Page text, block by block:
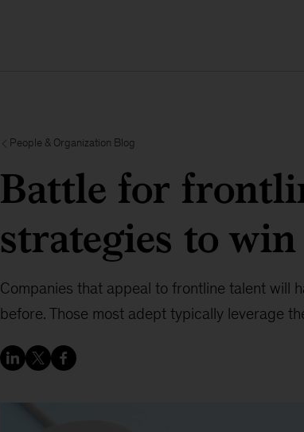
People & Organization Blog
Battle for
strategies to win
Companies that appeal to frontline talent will
before. Those most adept typically leverage